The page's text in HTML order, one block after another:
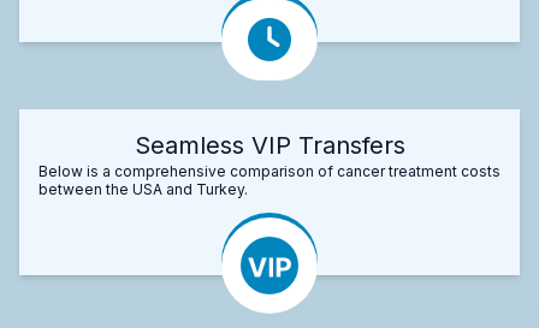
Seamless VIP Transfers
Below is a comprehensive comparison of cancer treatment costs
between the USA and Turkey.